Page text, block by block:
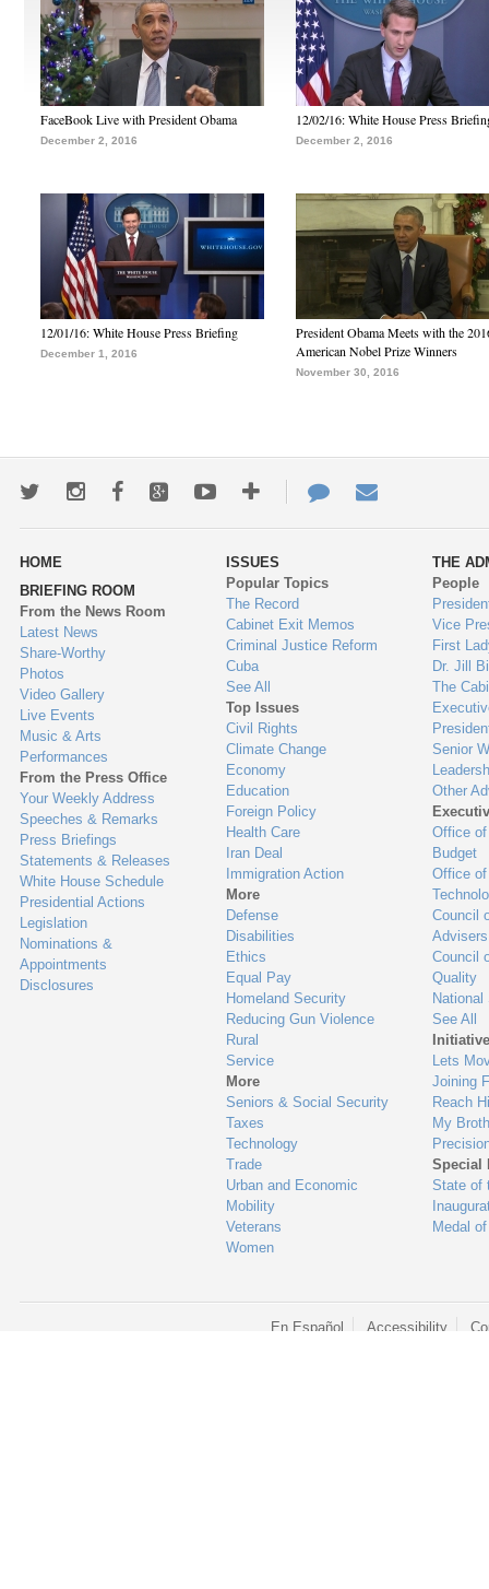
FaceBook Live with President Obama
December 2, 2016
12/02/16: White House Press
December 2, 2016
12/01/16: White House Press Briefing
December 1, 2016
President Obama Meets with the
American Nobel Prize Winners
November 30, 2016